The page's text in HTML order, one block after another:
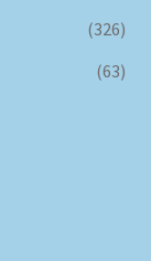
(326)
(63)